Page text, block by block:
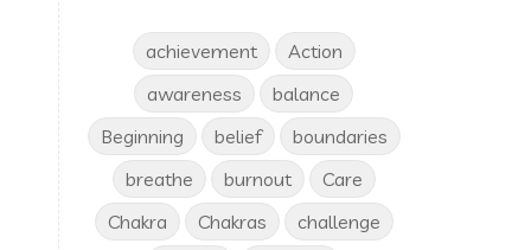
achievement
Action
awareness
balance
Beginning
belief
boundaries
breathe
burnout
Care
Chakra
Chakras
challenge